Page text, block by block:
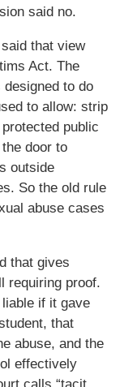
said no.
that view
Act. The
to do
to allow: strip
public
door to
outside
So the old rule
abuse cases
that gives
requiring proof.
if it gave
that
abuse, and the
effectively
calls “tacit